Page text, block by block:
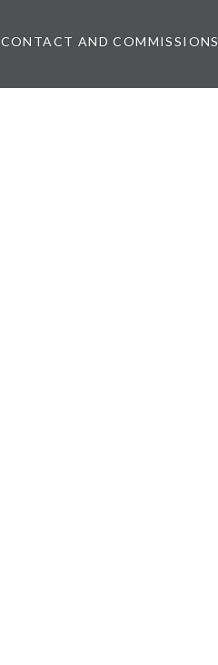
CONTACT AND COMMISSIONS